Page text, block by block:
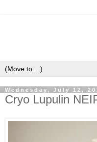
Wednesday, July 12,
Cryo Lupulin